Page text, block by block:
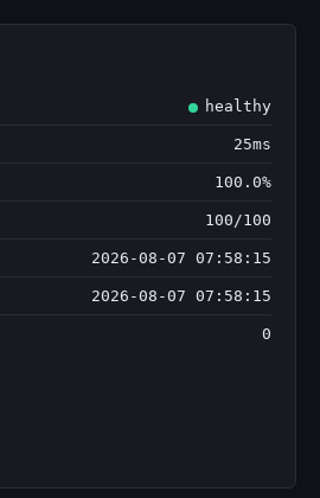
healthy
25ms
100.0%
100/100
2026-08-07 07:58:15
2026-08-07 07:58:15
0